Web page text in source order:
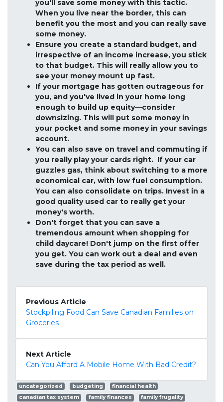
you'll save some money with this tactic.
When you live near the border, this can
benefit you the most and you can really save
some money.
Ensure you create a standard budget, and
irrespective of an income increase, you stick
to that budget. This will really allow you to
see your money mount up fast.
If your mortgage has gotten outrageous for
you, and you've lived in your home long
enough to build up equity—consider
downsizing. This will put some money in
your pocket and some money in your savings
account.
You can also save on travel and commuting if
you really play your cards right. If your car
guzzles gas, think about switching to a more
economical car, with low fuel consumption.
You can also consolidate on trips. Invest in a
good quality used car to really get your
money's worth.
Don't forget that you can save a
tremendous amount when shopping for
child daycare! Don't jump on the first offer
you get. You can work out a deal and even
save during the tax period as well.
Previous Article
Stockpiling Food Can Save Canadian Families on
Groceries
Next Article
Can You Afford A Mobile Home With Bad Credit?
uncategorized budgeting
financial health
canadian tax system
family finances
family frugality